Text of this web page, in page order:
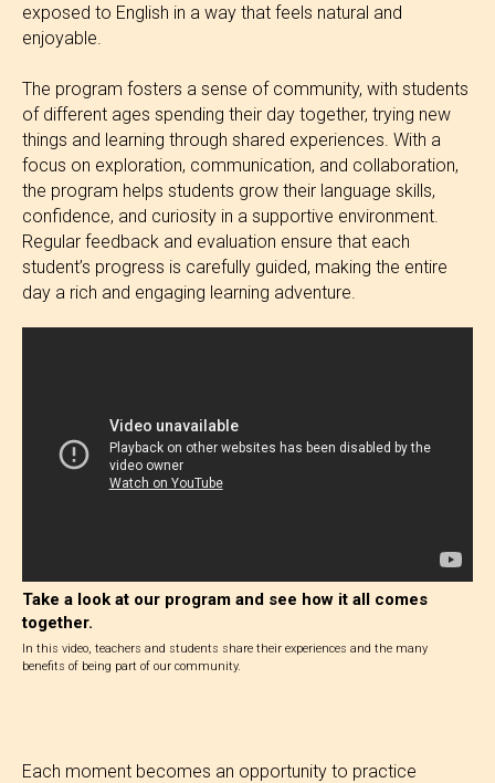
exposed to English in a way that feels natural and
enjoyable.
The program fosters a sense of community, with students
of different ages spending their day together, trying new
things and learning through shared experiences. With a
focus on exploration, communication, and collaboration,
the program helps students grow their language skills,
confidence, and curiosity in a supportive environment.
Regular feedback and evaluation ensure that each
student’s progress is carefully guided, making the entire
day a rich and engaging learning adventure.
Take a look at our program and see how it all comes
together.
In this video, teachers and students share their experiences and the many
benefits of being part of our community.
Each moment becomes an opportunity to practice